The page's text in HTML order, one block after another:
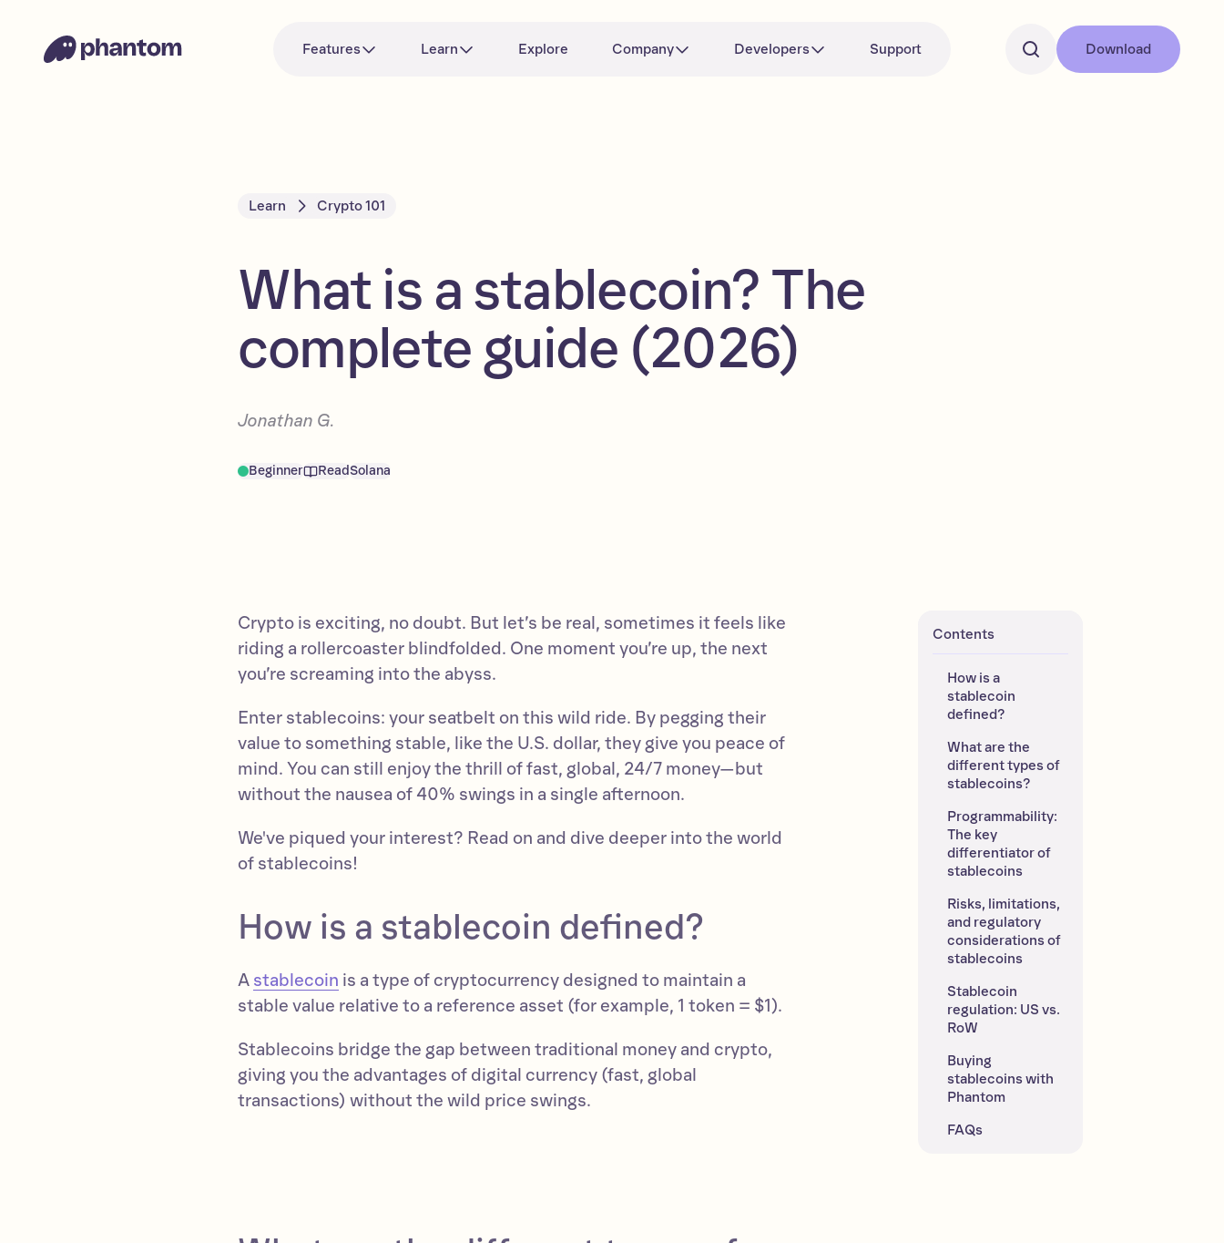
Features Learn Explore Company Developers Support Download
Learn Crypto 101
What is a stablecoin? The
complete guide (2026)
Jonathan G.
Beginner ReadSolana
Contents
How is a
stablecoin
defined?
What are the
different types of
stablecoins?
Programmability:
The key
differentiator of
stablecoins
Risks, limitations,
and regulatory
considerations of
stablecoins
Stablecoin
regulation: US vs.
RoW
Buying
stablecoins with
Phantom
FAQs
Crypto is exciting, no doubt. But let’s be real, sometimes it feels like
riding a rollercoaster blindfolded. One moment you’re up, the next
you’re screaming into the abyss.
Enter stablecoins: your seatbelt on this wild ride. By pegging their
value to something stable, like the U.S. dollar, they give you peace of
mind. You can still enjoy the thrill of fast, global, 24/7 money—but
without the nausea of 40% swings in a single afternoon.
We've piqued your interest? Read on and dive deeper into the world
of stablecoins!
How is a stablecoin defined?
A stablecoin is a type of cryptocurrency designed to maintain a
stable value relative to a reference asset (for example, 1 token = $1).
Stablecoins bridge the gap between traditional money and crypto,
giving you the advantages of digital currency (fast, global
transactions) without the wild price swings.